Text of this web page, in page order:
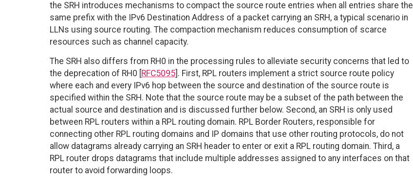
the SRH introduces mechanisms to compact the source route entries when all entries share the
same prefix with the IPv6 Destination Address of a packet carrying an SRH, a typical scenario in
LLNs using source routing. The compaction mechanism reduces consumption of scarce
resources such as channel capacity.
The SRH also differs from RH0 in the processing rules to alleviate security concerns that led to
the deprecation of RH0 [ RFC5095 ]. First, RPL routers implement a strict source route policy
where each and every IPv6 hop between the source and destination of the source route is
specified within the SRH. Note that the source route may be a subset of the path between the
actual source and destination and is discussed further below. Second, an SRH is only used
between RPL routers within a RPL routing domain. RPL Border Routers, responsible for
connecting other RPL routing domains and IP domains that use other routing protocols, do not
allow datagrams already carrying an SRH header to enter or exit a RPL routing domain. Third, a
RPL router drops datagrams that include multiple addresses assigned to any interfaces on that
router to avoid forwarding loops.